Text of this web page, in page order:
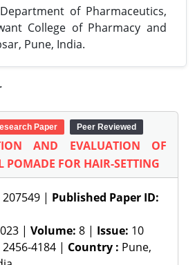
Department of Pharmaceutics,
College of Pharmacy and
Pune, India.
Paper Peer Reviewed
AND EVALUATION OF
POMADE FOR HAIR-SETTING
207549 | Published Paper ID:
| Volume: 8 | Issue: 10
2456-4184 | Country : Pune,